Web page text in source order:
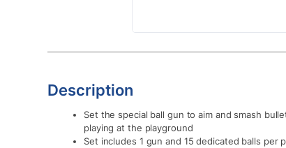
Description
Set the special ball gun to aim and smash
playing at the playground
Set includes 1 gun and 15 dedicated balls per